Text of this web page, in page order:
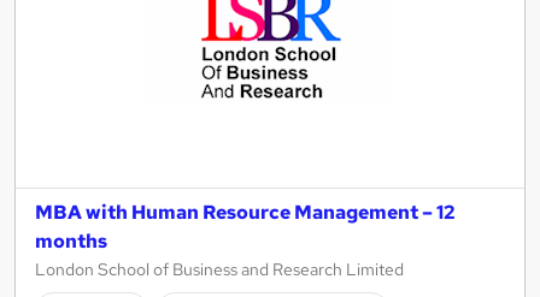
MBA with Human Resource Management – 12
months
London School of Business and Research Limited